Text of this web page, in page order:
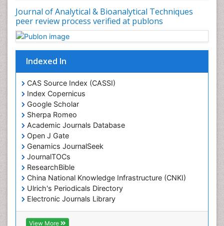
Journal of Analytical & Bioanalytical Techniques
peer review process verified at publons
Indexed In
CAS Source Index (CASSI)
Index Copernicus
Google Scholar
Sherpa Romeo
Academic Journals Database
Open J Gate
Genamics JournalSeek
JournalTOCs
ResearchBible
China National Knowledge Infrastructure (CNKI)
Ulrich's Periodicals Directory
Electronic Journals Library
RefSeek
Directory of Research Journal Indexing (DRJI)
View More